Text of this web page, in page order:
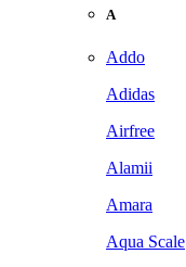
A
Addo
Adidas
Airfree
Alamii
Amara
Aqua Scale